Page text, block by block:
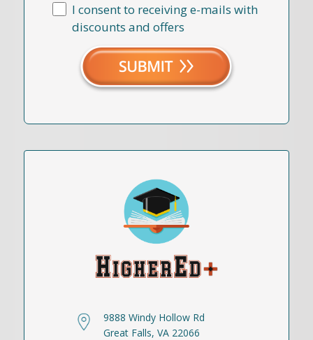
I consent to receiving e-mails with
discounts and offers
9888 Windy Hollow Rd
Great Falls, VA 22066